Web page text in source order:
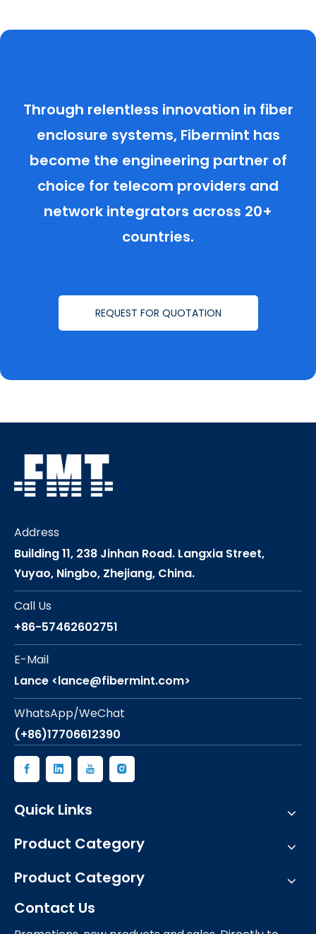
Through relentless innovation in fiber
enclosure systems, Fibermint has
become the engineering partner of
choice for telecom providers and
network integrators across 20+
countries.
REQUEST FOR QUOTATION
Address
Building 11, 238 Jinhan Road. Langxia Street,
Yuyao, Ningbo, Zhejiang, China.
Call Us
+86-57462602751
E-Mail
Lance <lance@fibermint.com>
WhatsApp/WeChat
(+86)17706612390
Quick Links
Product Category
Product Category
Contact Us